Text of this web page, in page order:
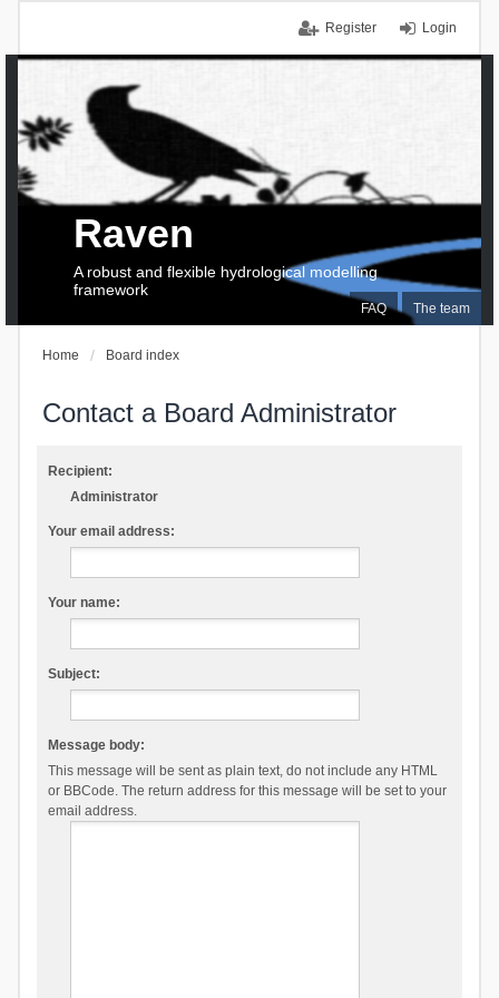
Login
Register
FAQ The team
Raven
A robust and flexible hydrological modelling
framework
Home Board index
Contact a Board Administrator
Recipient:
Administrator
Your email address:
Your name:
Subject:
Message body:
This message will be sent as plain text, do not include any HTML
or BBCode. The return address for this message will be set to your
email address.